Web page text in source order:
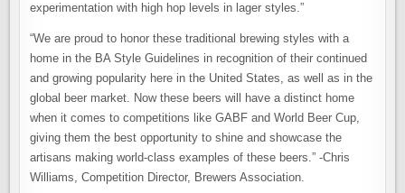
experimentation with high hop levels in lager styles.”
“We are proud to honor these traditional brewing styles with a
home in the BA Style Guidelines in recognition of their continued
and growing popularity here in the United States, as well as in the
global beer market. Now these beers will have a distinct home
when it comes to competitions like GABF and World Beer Cup,
giving them the best opportunity to shine and showcase the
artisans making world-class examples of these beers.” -Chris
Williams, Competition Director, Brewers Association.